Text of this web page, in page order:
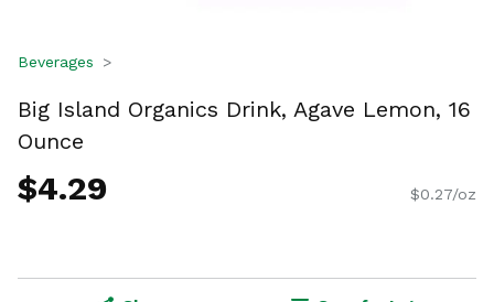
Beverages
Big Island Organics Drink, Agave Lemon, 16
Ounce
$4.29 $0.27/oz